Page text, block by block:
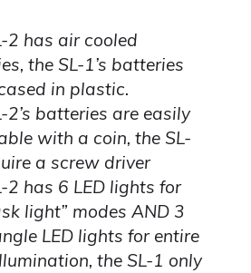
2 has air cooled
the SL-1’s batteries
in plastic.
2’s batteries are easily
with a coin, the SL-
a screw driver
2 has 6 LED lights for
light” modes AND 3
LED lights for entire
the SL-1 only